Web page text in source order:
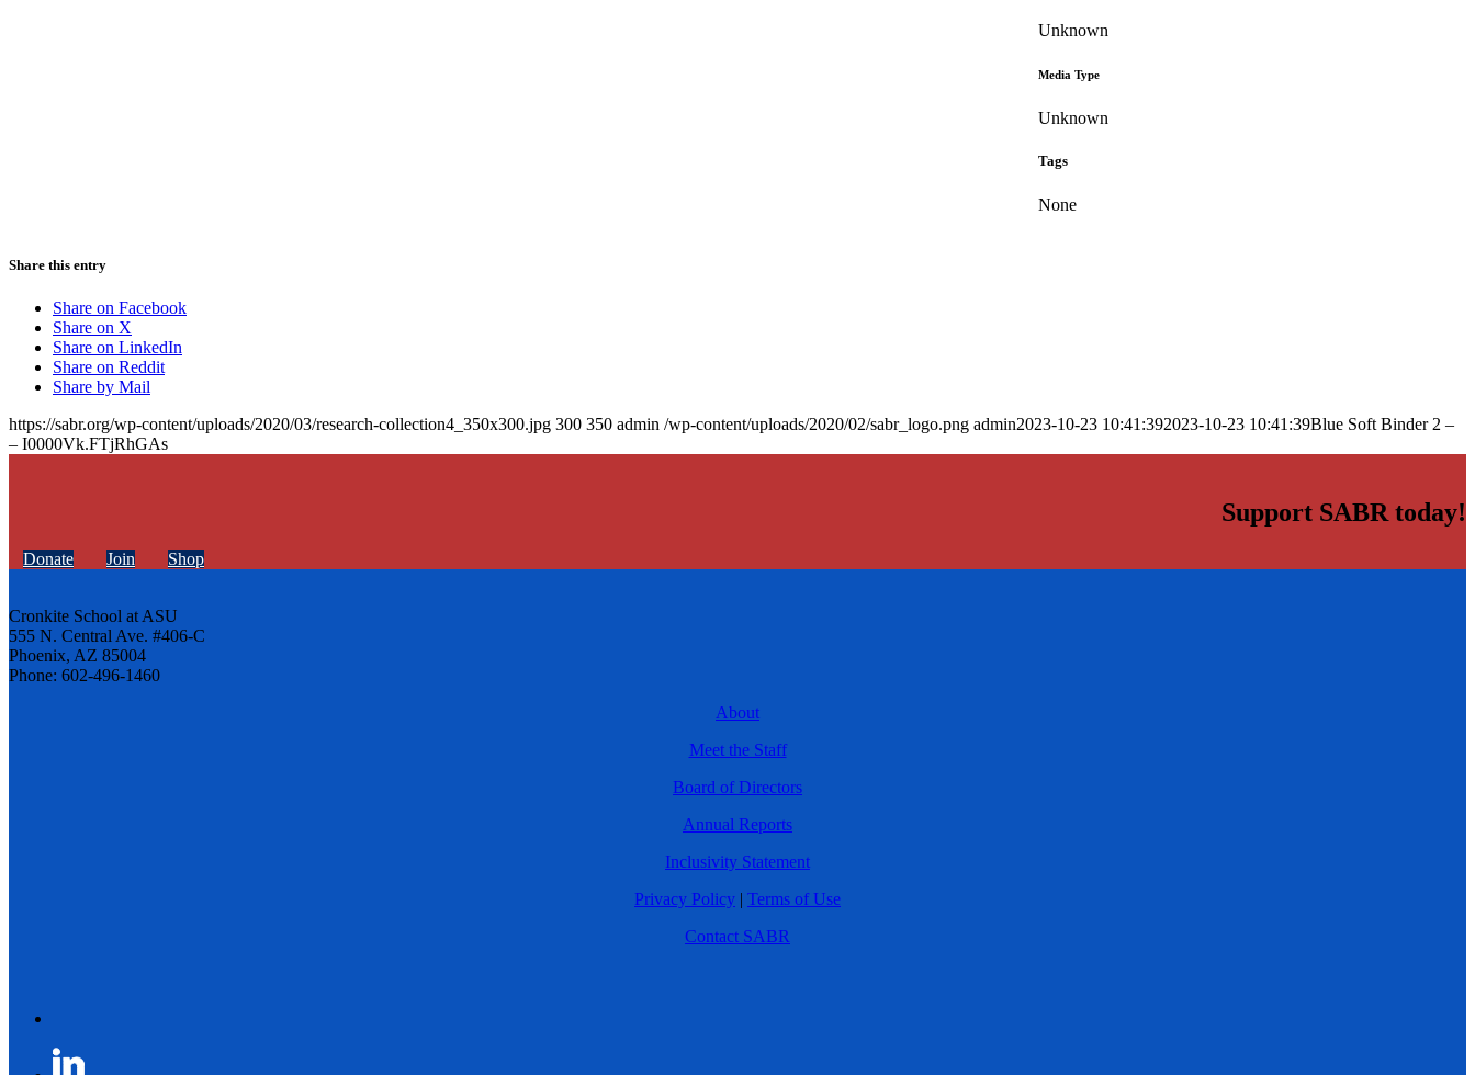
Unknown
Media Type
Unknown
Tags
None
Share this entry
Share on Facebook
Share on X
Share on LinkedIn
Share on Reddit
Share by Mail
https://sabr.org/wp-content/uploads/2020/03/research-collection4_350x300.jpg 300 350 admin /wp-content/uploads/2020/02/sabr_logo.png admin2023-10-23 10:41:392023-10-23 10:41:39Blue Soft Binder 2 –
– I0000Vk.FTjRhGAs
Support SABR today!
Donate Join Shop
Cronkite School at ASU
555 N. Central Ave. #406-C
Phoenix, AZ 85004
Phone: 602-496-1460
About
Meet the Staff
Board of Directors
Annual Reports
Inclusivity Statement
Privacy Policy | Terms of Use
Contact SABR